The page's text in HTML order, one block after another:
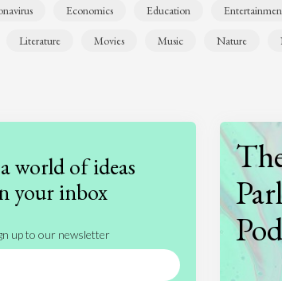
Economics Education
Literature Movies Music Nature
world of ideas
your inbox
up to our newsletter